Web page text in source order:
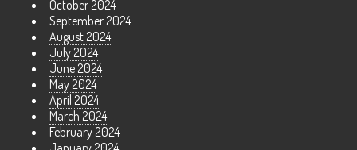
October 2024
September 2024
August 2024
July 2024
June 2024
May 2024
April 2024
March 2024
February 2024